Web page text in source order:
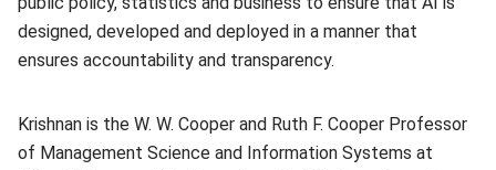
designed, developed and deployed in a manner that
ensures accountability and transparency.
Krishnan is the W. W. Cooper and Ruth F. Cooper Professor
of Management Science and Information Systems at